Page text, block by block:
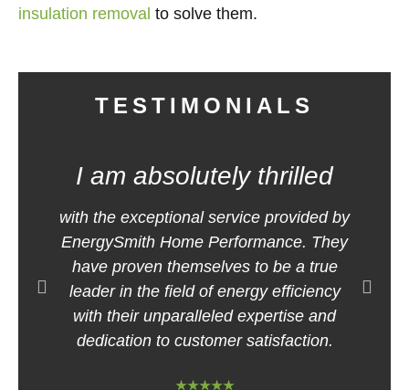
insulation removal to solve them.
TESTIMONIALS
I am absolutely thrilled
with the exceptional service provided by
EnergySmith Home Performance. They
have proven themselves to be a true
leader in the field of energy efficiency
with their unparalleled expertise and
dedication to customer satisfaction.
★★★★★